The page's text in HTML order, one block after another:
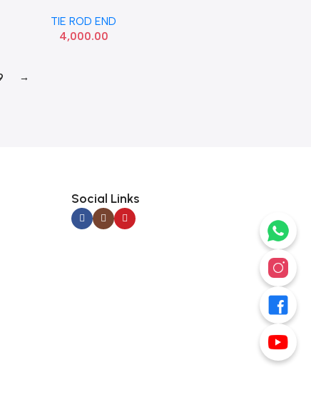
TIE ROD END
4,000.00
→
Social Links